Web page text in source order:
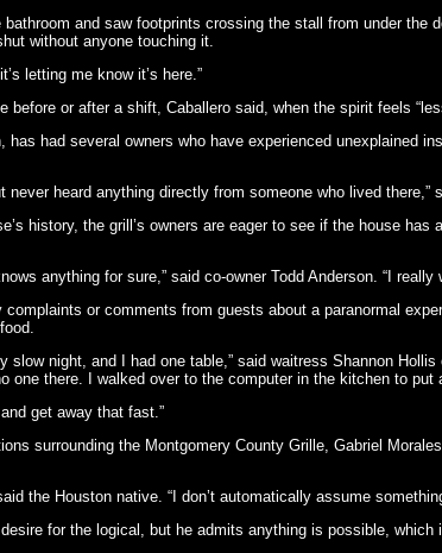
and saw footprints crossing the stall from under the
without anyone touching it.
letting me know it’s here.”
before or after a shift, Caballero said, when the spirit feels
had several owners who have experienced unexplained
never heard anything directly from someone who lived there,”
history, the grill’s owners are eager to see if the house
anything for sure,” said co-owner Todd Anderson. “I really
or comments from guests about a paranormal
slow night, and I had one table,” said waitress Shannon
one there. I walked over to the computer in the kitchen to put
get away that fast.”
surrounding the Montgomery County Grille, Gabriel
the Houston native. “I don’t automatically assume
for the logical, but he admits anything is possible,